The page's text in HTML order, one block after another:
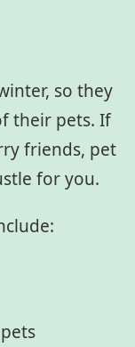
so they
their pets. If
friends, pet
for you.